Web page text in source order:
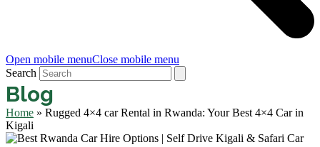
Open mobile menuClose mobile menu
Search
Blog
Home » Rugged 4×4 car Rental in Rwanda: Your Best 4×4 Car in
Kigali